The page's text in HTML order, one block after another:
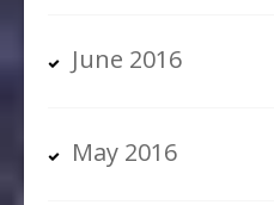
June 2016
May 2016